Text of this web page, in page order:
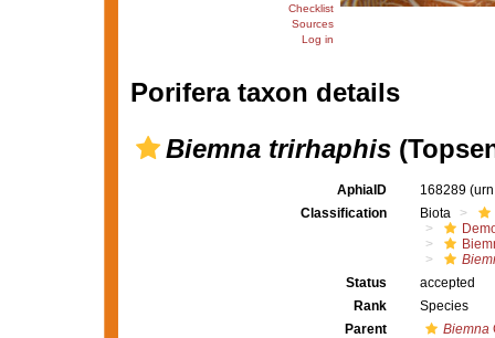
Checklist
Sources
Log in
Porifera taxon details
Biemna trirhaphis
AphiaID 168289
Classification
Biota
Status
accepted
Rank
Species
Parent
Biemna